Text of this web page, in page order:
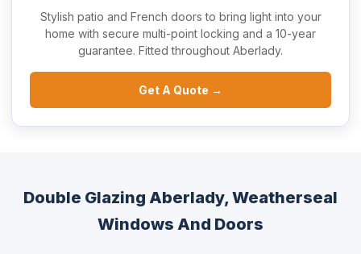
Stylish patio and French doors to bring light into your
home with secure multi-point locking and a 10-year
guarantee. Fitted throughout Aberlady.
Get A Quote →
Double Glazing Aberlady, Weatherseal
Windows And Doors